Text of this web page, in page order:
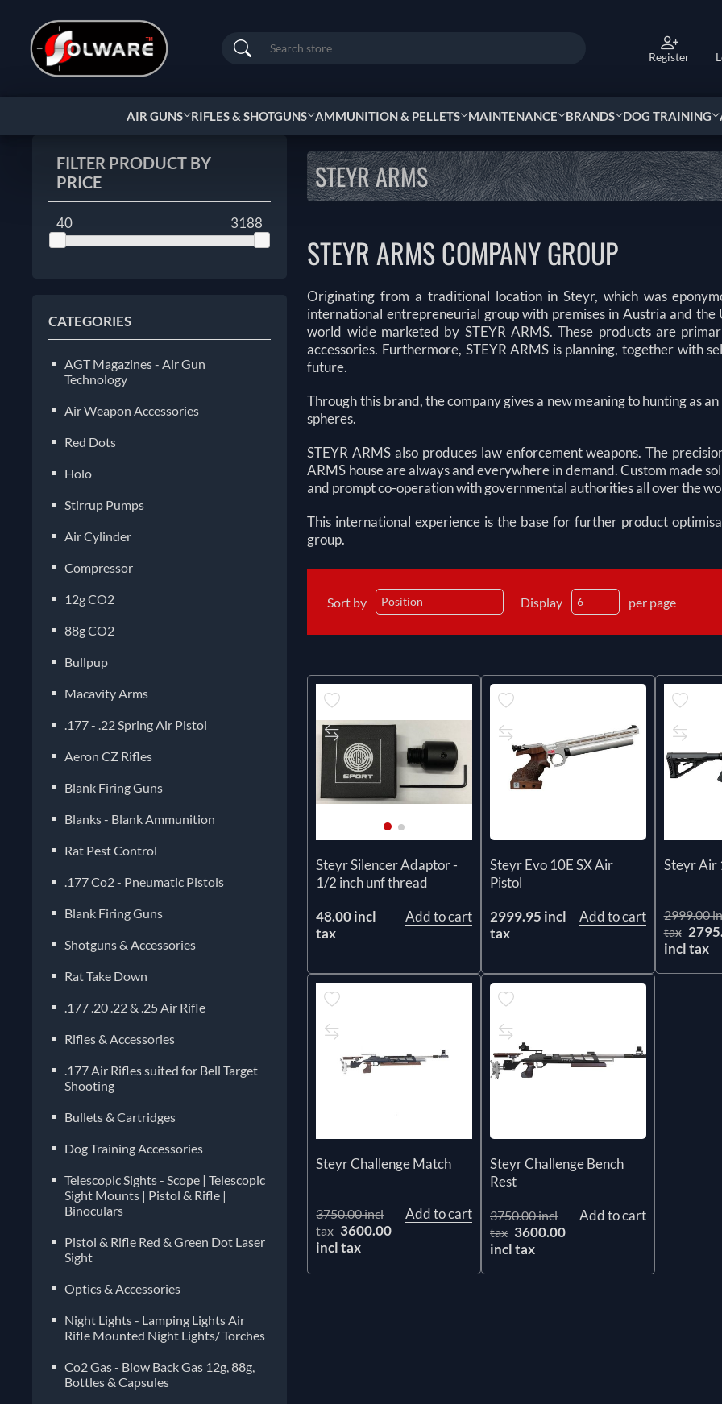
Search Register
AIR GUNS RIFLES & SHOTGUNS AMMUNITION & PELLETS MAINTENANCE BRANDS DOG TRAINING
FILTER PRODUCT BY
PRICE
40 3188
CATEGORIES
AGT Magazines - Air Gun
Technology
Air Weapon Accessories
Red Dots
Holo
Stirrup Pumps
Air Cylinder
Compressor
12g CO2
88g CO2
Bullpup
Macavity Arms
.177 - .22 Spring Air Pistol
Aeron CZ Rifles
Blank Firing Guns
Blanks - Blank Ammunition
Rat Pest Control
.177 Co2 - Pneumatic Pistols
Blank Firing Guns
Shotguns & Accessories
Rat Take Down
.177 .20 .22 & .25 Air Rifle
Rifles & Accessories
.177 Air Rifles suited for Bell Target
Shooting
Bullets & Cartridges
Dog Training Accessories
Telescopic Sights - Scope | Telescopic
Sight Mounts | Pistol & Rifle |
Binoculars
Pistol & Rifle Red & Green Dot Laser
Sight
Optics & Accessories
Night Lights - Lamping Lights Air
Rifle Mounted Night Lights/ Torches
Co2 Gas - Blow Back Gas 12g, 88g,
Bottles & Capsules
STEYR ARMS
STEYR ARMS COMPANY GROUP
Originating from a traditional location in Steyr, which was
international entrepreneurial group with premises in Austria and
world wide marketed by STEYR ARMS. These products are
accessories. Furthermore, STEYR ARMS is planning, together with
future.
Through this brand, the company gives a new meaning to hunting as
spheres.
STEYR ARMS also produces law enforcement weapons. The
ARMS house are always and everywhere in demand. Custom made
and prompt co-operation with governmental authorities all over the
This international experience is the base for further product
group.
Sort by Display per page
Steyr Silencer Adaptor -
1/2 inch unf thread
48.00 incl
tax
Add to cart
Steyr Evo 10E SX Air
Pistol
2999.95 incl
tax
Add to cart
Steyr Air
2999.00
tax
incl tax
Steyr Challenge Match
3750.00 incl
tax 3600.00
incl tax
Add to cart
Steyr Challenge Bench
Rest
3750.00 incl
tax 3600.00
incl tax
Add to cart